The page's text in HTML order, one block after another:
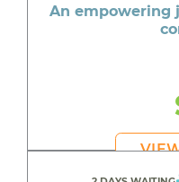
An empowering